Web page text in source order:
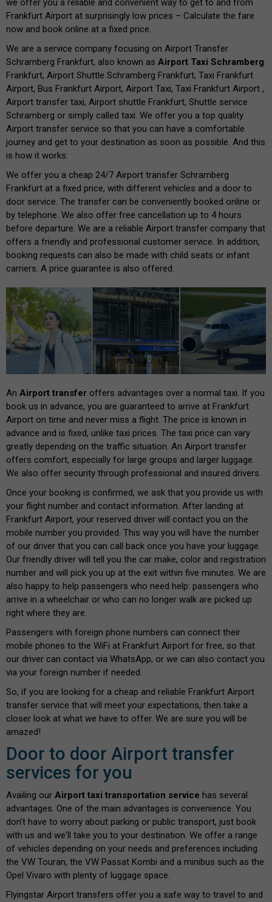
we offer you a reliable and convenient way to get to and from
Frankfurt Airport at surprisingly low prices – Calculate the fare
now and book online at a fixed price.
We are a service company focusing on Airport Transfer
Schramberg Frankfurt, also known as Airport Taxi Schramberg
Frankfurt, Airport Shuttle Schramberg Frankfurt, Taxi Frankfurt
Airport, Bus Frankfurt Airport, Airport Taxi, Taxi Frankfurt Airport ,
Airport transfer taxi, Airport shuttle Frankfurt, Shuttle service
Schramberg or simply called taxi. We offer you a top quality
Airport transfer service so that you can have a comfortable
journey and get to your destination as soon as possible. And this
is how it works:
We offer you a cheap 24/7 Airport transfer Schramberg
Frankfurt at a fixed price, with different vehicles and a door to
door service. The transfer can be conveniently booked online or
by telephone. We also offer free cancellation up to 4 hours
before departure. We are a reliable Airport transfer company that
offers a friendly and professional customer service. In addition,
booking requests can also be made with child seats or infant
carriers. A price guarantee is also offered.
An Airport transfer offers advantages over a normal taxi. If you
book us in advance, you are guaranteed to arrive at Frankfurt
Airport on time and never miss a flight. The price is known in
advance and is fixed, unlike taxi prices. The taxi price can vary
greatly depending on the traffic situation. An Airport transfer
offers comfort, especially for large groups and larger luggage.
We also offer security through professional and insured drivers.
Once your booking is confirmed, we ask that you provide us with
your flight number and contact information. After landing at
Frankfurt Airport, your reserved driver will contact you on the
mobile number you provided. This way you will have the number
of our driver that you can call back once you have your luggage.
Our friendly driver will tell you the car make, color and registration
number and will pick you up at the exit within five minutes. We are
also happy to help passengers who need help: passengers who
arrive in a wheelchair or who can no longer walk are picked up
right where they are.
Passengers with foreign phone numbers can connect their
mobile phones to the WiFi at Frankfurt Airport for free, so that
our driver can contact via WhatsApp, or we can also contact you
via your foreign number if needed.
So, if you are looking for a cheap and reliable Frankfurt Airport
transfer service that will meet your expectations, then take a
closer look at what we have to offer. We are sure you will be
amazed!
Door to door Airport transfer
services for you
Availing our Airport taxi transportation service has several
advantages. One of the main advantages is convenience. You
don't have to worry about parking or public transport, just book
with us and we'll take you to your destination. We offer a range
of vehicles depending on your needs and preferences including
the VW Touran, the VW Passat Kombi and a minibus such as the
Opel Vivaro with plenty of luggage space.
Flyingstar Airport transfers offer you a safe way to travel to and